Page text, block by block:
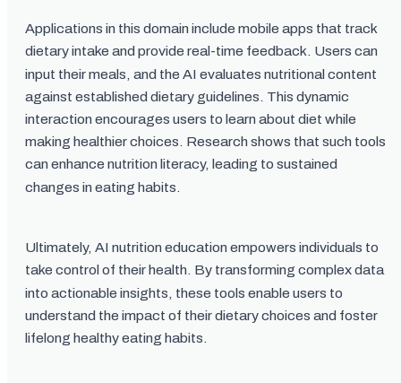
Applications in this domain include mobile apps that track
dietary intake and provide real-time feedback. Users can
input their meals, and the AI evaluates nutritional content
against established dietary guidelines. This dynamic
interaction encourages users to learn about diet while
making healthier choices. Research shows that such tools
can enhance nutrition literacy, leading to sustained
changes in eating habits.
Ultimately, AI nutrition education empowers individuals to
take control of their health. By transforming complex data
into actionable insights, these tools enable users to
understand the impact of their dietary choices and foster
lifelong healthy eating habits.